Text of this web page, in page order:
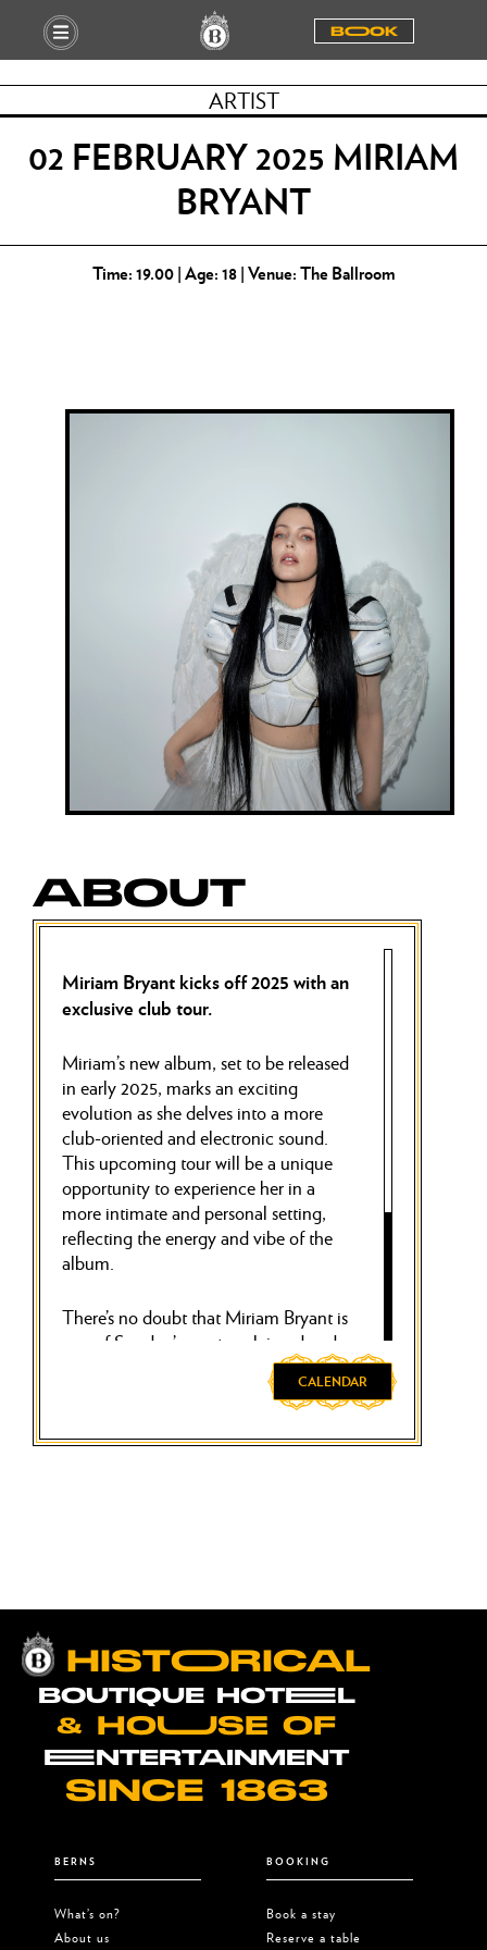
BOOOK
ARTIST
02 FEBRUARY 2025 MIRIAM
BRYANT
Time: 19.00 | Age: 18 | Venue: The Ballroom
ABOUT
Miriam Bryant kicks off 2025 with an
exclusive club tour.
Miriam’s new album, set to be released
in early 2025, marks an exciting
evolution as she delves into a more
club-oriented and electronic sound.
This upcoming tour will be a unique
opportunity to experience her in a
more intimate and personal setting,
reflecting the energy and vibe of the
album.
There’s no doubt that Miriam Bryant is
one of Sweden’s most acclaimed and
beloved artists, as evidenced by her
two million monthly listeners on
Spotify. We’re thrilled to announce
that Miriam will close her tour with a
CALENDAR
HISTOORICAL
BOUTIQUE HOTEEL
& HOUUSE OF
EENTERTAINMENT
SINCE 1863
BERNS
What’s on?
About us
BOOKING
Book a stay
Reserve a table